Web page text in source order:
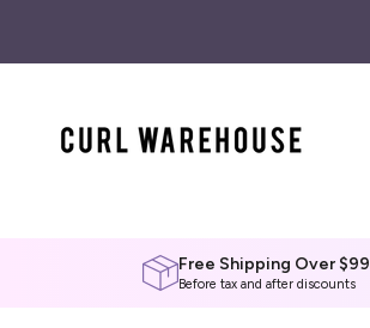
content
Free Shipping Over $99
Before tax and after discounts